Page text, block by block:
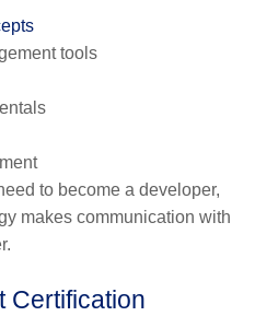
tools
to become a developer,
makes communication with
Certification